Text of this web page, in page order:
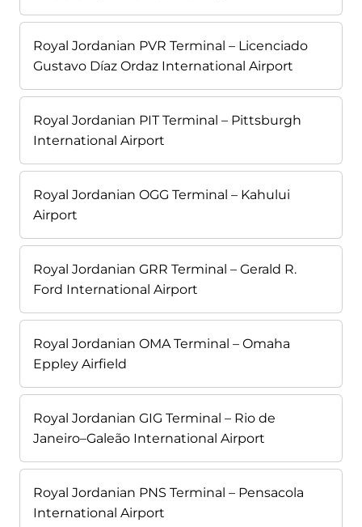
Royal Jordanian PVR Terminal – Licenciado
Gustavo Díaz Ordaz International Airport
Royal Jordanian PIT Terminal – Pittsburgh
International Airport
Royal Jordanian OGG Terminal – Kahului
Airport
Royal Jordanian GRR Terminal – Gerald R.
Ford International Airport
Royal Jordanian OMA Terminal – Omaha
Eppley Airfield
Royal Jordanian GIG Terminal – Rio de
Janeiro–Galeão International Airport
Royal Jordanian PNS Terminal – Pensacola
International Airport